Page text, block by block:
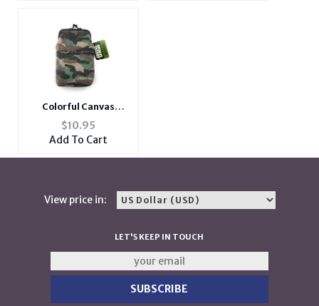
Colorful Canvas
Cigarette Pouch with
Snap Clasp Closure
$10.95
Add To Cart
View price in:
LET'S KEEP IN TOUCH